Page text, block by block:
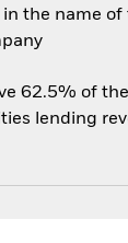
the name
62.5% of
lending